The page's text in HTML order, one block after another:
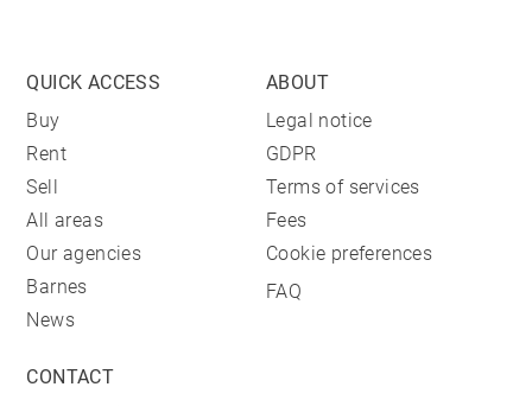
QUICK ACCESS
Buy
Rent
Sell
All areas
Our agencies
Barnes
News
ABOUT
Legal notice
GDPR
Terms of services
Fees
Cookie preferences
FAQ
CONTACT